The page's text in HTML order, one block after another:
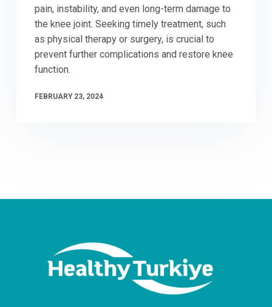
pain, instability, and even long-term damage to
the knee joint. Seeking timely treatment, such
as physical therapy or surgery, is crucial to
prevent further complications and restore knee
function.
FEBRUARY 23, 2024